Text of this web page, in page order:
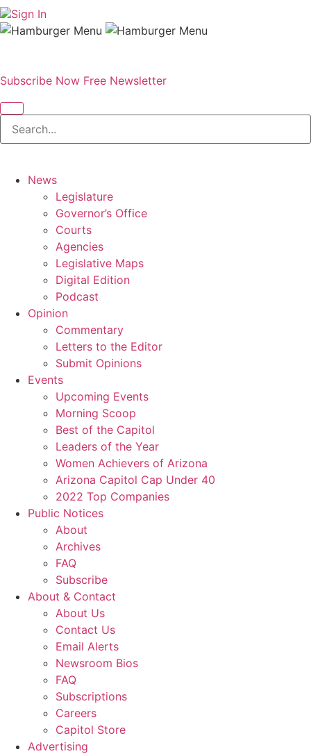
Sign In
Subscribe Now Free Newsletter
News
Legislature
Governor’s Office
Courts
Agencies
Legislative Maps
Digital Edition
Podcast
Opinion
Commentary
Letters to the Editor
Submit Opinions
Events
Upcoming Events
Morning Scoop
Best of the Capitol
Leaders of the Year
Women Achievers of Arizona
Arizona Capitol Cap Under 40
2022 Top Companies
Public Notices
About
Archives
FAQ
Subscribe
About & Contact
About Us
Contact Us
Email Alerts
Newsroom Bios
FAQ
Subscriptions
Careers
Capitol Store
Advertising